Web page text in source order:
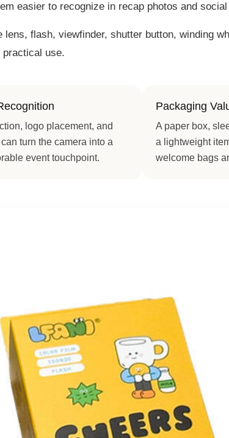
easier to recognize in recap photos and
flash, viewfinder, shutter button, winding
practical use.
logo placement, and
turn the camera into a
event touchpoint.
Packaging
A paper box,
a lightweight
welcome bags